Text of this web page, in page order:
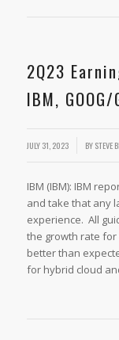
2Q23
IBM, GOOG/
JULY 31, 2023 BYSTEVE
IBM (IBM): IBM
and take that any
experience. All
the growth rate
better than
for hybrid cloud